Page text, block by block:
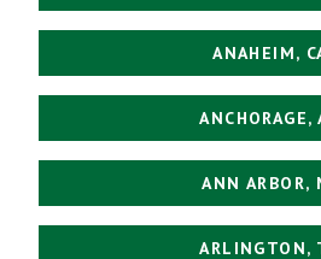
ANAHEIM,
ANCHORAGE,
ANN ARBOR,
ARLINGTON,